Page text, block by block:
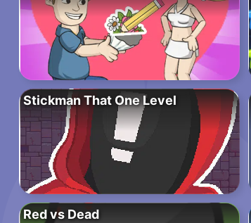
Stickman That One Level
Red vs Dead